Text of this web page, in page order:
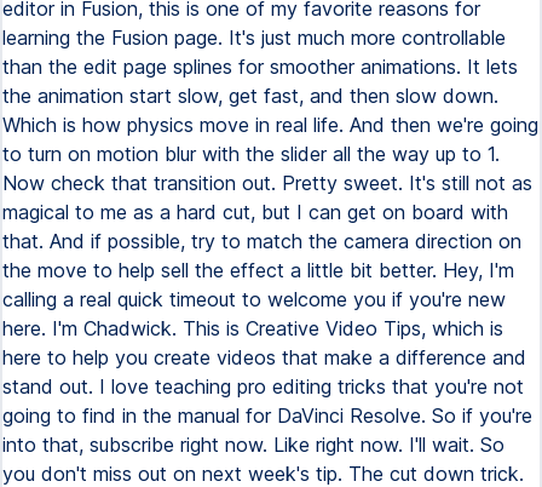
editor in Fusion, this is one of my favorite reasons for
learning the Fusion page. It's just much more controllable
than the edit page splines for smoother animations. It lets
the animation start slow, get fast, and then slow down.
Which is how physics move in real life. And then we're going
to turn on motion blur with the slider all the way up to 1.
Now check that transition out. Pretty sweet. It's still not as
magical to me as a hard cut, but I can get on board with
that. And if possible, try to match the camera direction on
the move to help sell the effect a little bit better. Hey, I'm
calling a real quick timeout to welcome you if you're new
here. I'm Chadwick. This is Creative Video Tips, which is
here to help you create videos that make a difference and
stand out. I love teaching pro editing tricks that you're not
going to find in the manual for DaVinci Resolve. So if you're
into that, subscribe right now. Like right now. I'll wait. So
you don't miss out on next week's tip. The cut down trick.